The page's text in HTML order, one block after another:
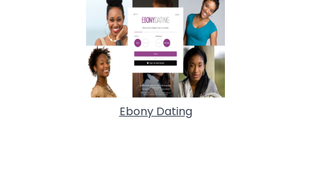
Ebony Dating